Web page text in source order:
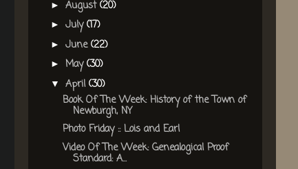
► August(20)
► July(17)
► June(22)
► May(30)
▼ April (30)
Book Of The Week: History of the Town of
Newburgh, NY
Photo Friday :: Lois and Earl
Video Of The Week: Genealogical Proof
Standard: A...